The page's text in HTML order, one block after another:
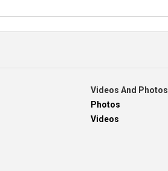
Videos And Photos
Photos
Videos